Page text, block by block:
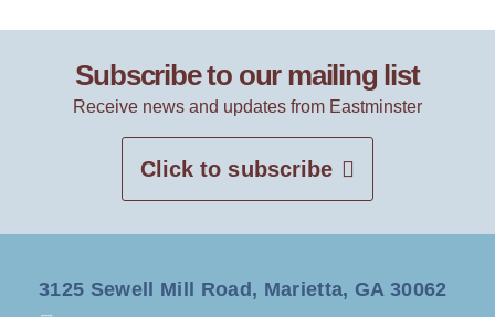
Subscribe to our mailing list
Receive news and updates from Eastminster
Click to subscribe
3125 Sewell Mill Road, Marietta, GA 30062